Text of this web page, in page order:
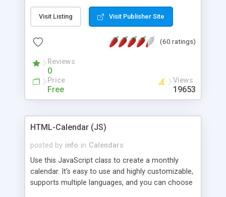
is possible to customize easly many visual
aspects like fonts, colours, labels, axis etc. Graphs
PHP GD2 library, and displayed as the current
Visit Listing Visit Publisher Site
(60 ratings)
Reviews
0
Price
Free
Views
19653
HTML-Calendar (JS)
posted by info in Calendars
Use this JavaScript class to create a monthly
calendar. It's easy to use and highly customizable,
supports multiple languages, and you can choose